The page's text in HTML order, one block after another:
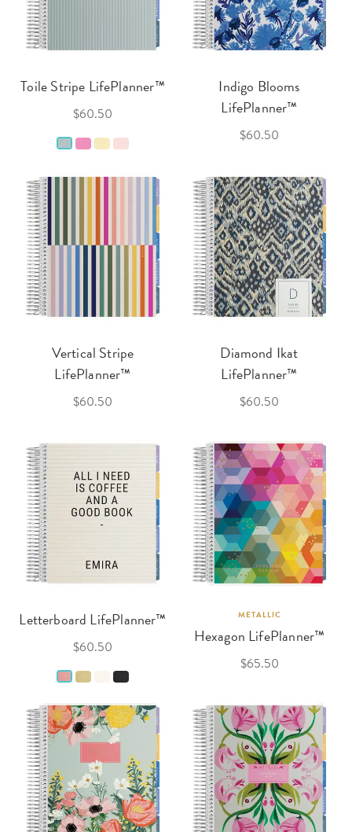
Toile Stripe LifePlanner™
$60.50
Indigo Blooms
LifePlanner™
$60.50
Vertical Stripe
LifePlanner™
$60.50
Diamond Ikat
LifePlanner™
$60.50
Letterboard LifePlanner™
$60.50
METALLIC
Hexagon LifePlanner™
$65.50